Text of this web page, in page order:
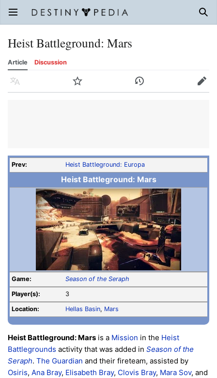
Open main menu
Heist Battleground: Mars
Article Discussion
Language Watch History Edit
Prev: Heist Battleground: Europa
Heist Battleground: Mars
Game: Season of the Seraph
Player(s): 3
Location: Hellas Basin, Mars
Heist Battleground: Mars is a Mission in the Heist
Battlegrounds activity that was added in Season of the
Seraph. The Guardian and their fireteam, assisted by
Osiris, Ana Bray, Elisabeth Bray, Clovis Bray, Mara Sov, and